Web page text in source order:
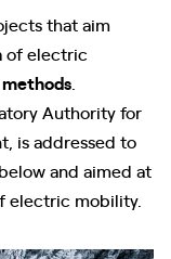
that aim
of electric
Authority for
is addressed to
and aimed at
electric mobility.